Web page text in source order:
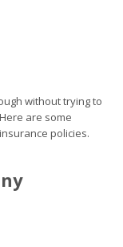
without trying to
are some
policies.